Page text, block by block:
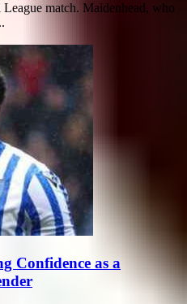
match. Maidenhead, who
Confidence as a